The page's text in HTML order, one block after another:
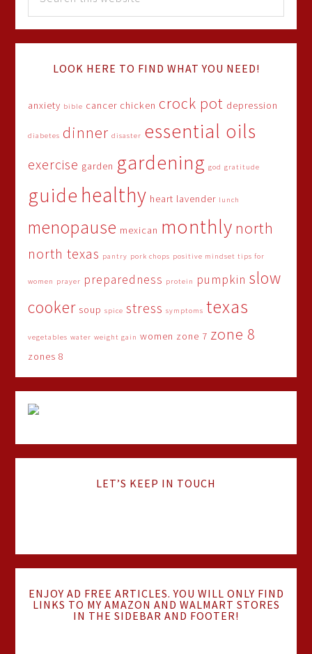
LOOK HERE TO FIND WHAT YOU NEED!
anxiety bible cancer chicken crock pot depression
diabetes dinner disaster essential oils
exercise garden gardening god gratitude
guide healthy heart lavender lunch
menopause mexican monthly north
north texas pantry pork chops positive mindset tips for
women prayer preparedness protein pumpkin slow
cooker soup spice stress symptoms texas
vegetables water weight gain women zone 7 zone 8
zones 8
LET’S KEEP IN TOUCH
ENJOY AD FREE ARTICLES. YOU WILL ONLY FIND
LINKS TO MY AMAZON AND WALMART STORES
IN THE SIDEBAR AND FOOTER!